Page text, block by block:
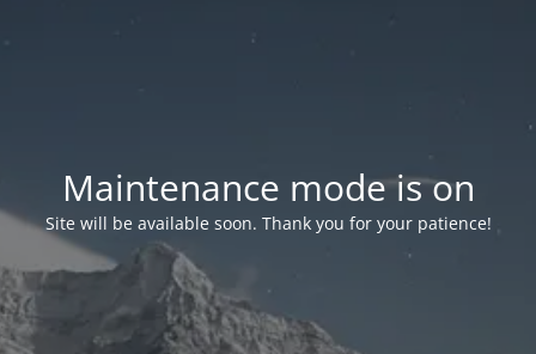
Maintenance mode is on
Site will be available soon. Thank you for your patience!